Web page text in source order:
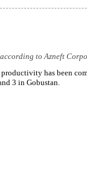
to Azneft
has been
3 in Gobustan.